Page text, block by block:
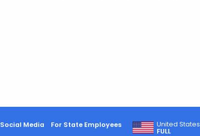
Social Media For State Employees
United States
FULL